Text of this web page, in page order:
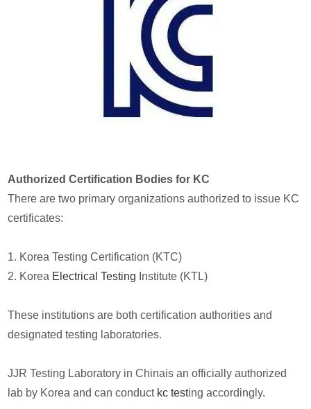
Authorized Certification Bodies for KC
There are two primary organizations authorized to issue KC
certificates:
1. Korea Testing Certification (KTC)
2. Korea Electrical Testing Institute (KTL)
These institutions are both certification authorities and
designated testing laboratories.
JJR Testing Laboratory in Chinais an officially authorized
lab by Korea and can conduct kc testing accordingly.